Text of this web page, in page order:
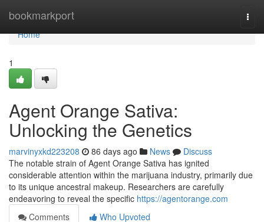
bookmarkport
Home
Home
1
Agent Orange Sativa:
Unlocking the Genetics
marvinyxkd223208 86 days ago News
Discuss
The notable strain of Agent Orange Sativa has ignited
considerable attention within the marijuana industry, primarily due
to its unique ancestral makeup. Researchers are carefully
endeavoring to reveal the specific https://agentorange.com
Comments
Who Upvoted